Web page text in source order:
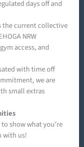
days off and
the current collective
NRW
access, and
with time off
we are
small extras
show what you’re
with us!